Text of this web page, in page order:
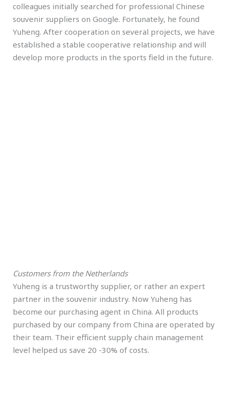
colleagues initially searched for professional Chinese
souvenir suppliers on Google. Fortunately, he found
Yuheng. After cooperation on several projects, we have
established a stable cooperative relationship and will
develop more products in the sports field in the future.
Customers from the Netherlands
Yuheng is a trustworthy supplier, or rather an expert
partner in the souvenir industry. Now Yuheng has
become our purchasing agent in China. All products
purchased by our company from China are operated by
their team. Their efficient supply chain management
level helped us save 20 -30% of costs.